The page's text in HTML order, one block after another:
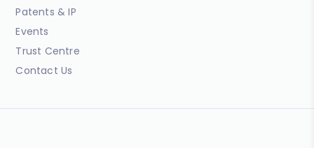
Patents & IP
Events
Trust Centre
Contact Us